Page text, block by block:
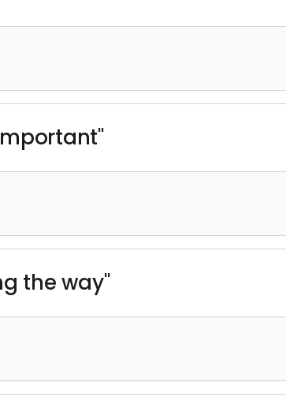
the way"